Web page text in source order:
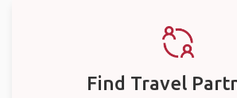
Find Travel